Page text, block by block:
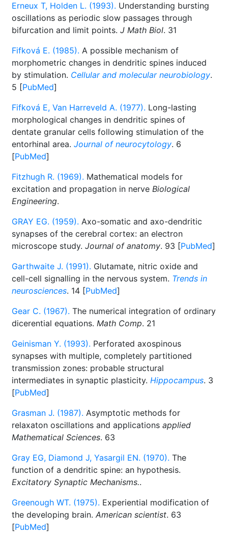
Erneux T, Holden L. (1993). Understanding bursting
oscillations as periodic slow passages through
bifurcation and limit points. J Math Biol. 31
Fifková E. (1985). A possible mechanism of
morphometric changes in dendritic spines induced
by stimulation. Cellular and molecular neurobiology.
5 [PubMed]
Fifková E, Van Harreveld A. (1977). Long-lasting
morphological changes in dendritic spines of
dentate granular cells following stimulation of the
entorhinal area. Journal of neurocytology. 6
[PubMed]
Fitzhugh R. (1969). Mathematical models for
excitation and propagation in nerve Biological
Engineering.
GRAY EG. (1959). Axo-somatic and axo-dendritic
synapses of the cerebral cortex: an electron
microscope study. Journal of anatomy. 93 [PubMed]
Garthwaite J. (1991). Glutamate, nitric oxide and
cell-cell signalling in the nervous system. Trends in
neurosciences. 14 [PubMed]
Gear C. (1967). The numerical integration of ordinary
dicerential equations. Math Comp. 21
Geinisman Y. (1993). Perforated axospinous
synapses with multiple, completely partitioned
transmission zones: probable structural
intermediates in synaptic plasticity. Hippocampus. 3
[PubMed]
Grasman J. (1987). Asymptotic methods for
relaxaton oscillations and applications applied
Mathematical Sciences. 63
Gray EG, Diamond J, Yasargil EN. (1970). The
function of a dendritic spine: an hypothesis.
Excitatory Synaptic Mechanisms..
Greenough WT. (1975). Experiential modification of
the developing brain. American scientist. 63
[PubMed]